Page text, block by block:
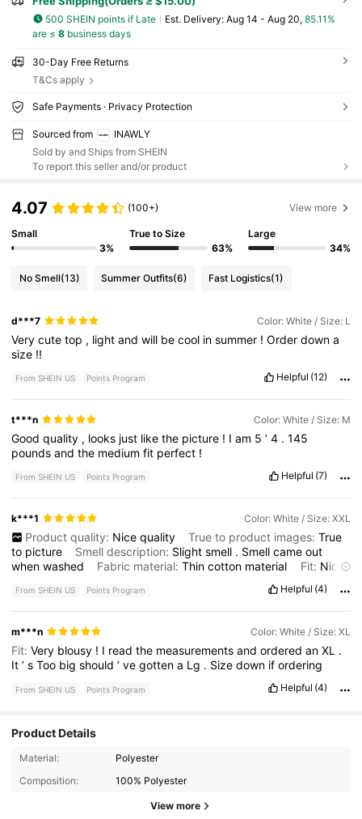
500 SHEIN points if Late ​Est. Delivery: Aug 14 - Aug 20, 85.11%
are ≤ 8business days
30-Day Free Returns
T&Cs apply
Safe Payments · Privacy Protection
Sourced from
INAWLY
Sold by and Ships from SHEIN
To report this seller and/or product
4.07 (100+) View more
Small
3%
True to Size
63%
Large
34%
No Smell(13) Summer Outfits(6) Fast Logistics(1)
d***7 Color: White / Size: L
Verycutetop , lightandwill becool insummer !Orderdowna
size !!
From SHEIN US Points Program Helpful (12)
t***n Color: White / Size: M
Goodquality , looks just likethe picture ! Iam 5’4 .145
poundsandthe mediumfit perfect !
From SHEIN US Points Program Helpful (7)
k***1 Color: White / Size: XXL
Product quality: Nice quality True to product images: True
to picture Smell description: Slightsmell . Smellcameout
whenwashed Fabric material:Thincotton material Fit: Nice
From SHEIN US Points Program Helpful (4)
m***n Color: White / Size: XL
Fit:Very blousy ! I readthe measurementsandorderedanXL .
It’sToo bigshould’vegottena Lg . Sizedown ifordering
From SHEIN US Points Program Helpful (4)
Product Details
Material:
Polyester
Composition:
100% Polyester
View more
1.1M Followers